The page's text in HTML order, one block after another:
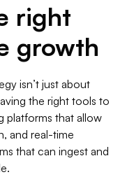
right
growth
isn’t just about
the right tools to
platforms that allow
and real-time
that can ingest and